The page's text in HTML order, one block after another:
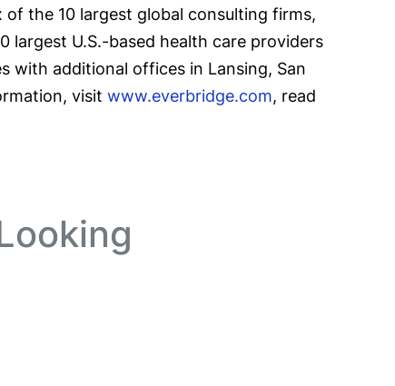
the 10 largest global consulting firms,
largest U.S.-based health care providers
with additional offices in Lansing, San
visit www.everbridge.com, read